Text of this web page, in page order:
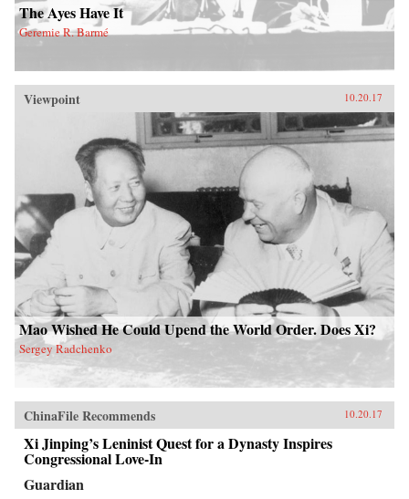
The Ayes Have It
Geremie R. Barmé
Viewpoint 10.20.17
Mao Wished He Could Upend the World Order. Does Xi?
Sergey Radchenko
ChinaFile Recommends 10.20.17
Xi Jinping’s Leninist Quest for a Dynasty Inspires
Congressional Love-In
Guardian